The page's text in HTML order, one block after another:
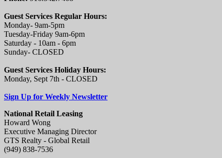
Guest Services Regular Hours:
Monday- 9am-5pm
Tuesday-Friday 9am-6pm
Saturday - 10am - 6pm
Sunday- CLOSED
Guest Services Holiday Hours:
Monday, Sept 7th - CLOSED
Sign Up for Weekly Newsletter
National Retail Leasing
Howard Wong
Executive Managing Director
GTS Realty - Global Retail
(949) 838-7536